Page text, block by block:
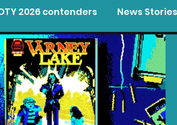
2026 contenders News Stories
Reviews Meta Quest 3 Game
Recommended Products